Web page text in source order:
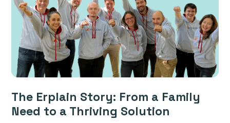
The Erplain Story: From a Family
Need to a Thriving Solution